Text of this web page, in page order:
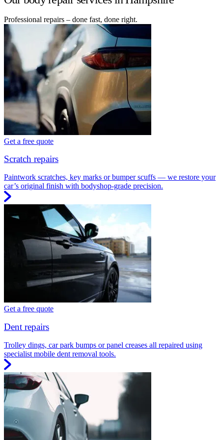
Professional repairs – done fast, done right.
Get a free quote
Scratch repairs
Paintwork scratches, key marks or bumper scuffs — we restore your
car’s original finish with bodyshop-grade precision.
Get a free quote
Dent repairs
Trolley dings, car park bumps or panel creases all repaired using
specialist mobile dent removal tools.